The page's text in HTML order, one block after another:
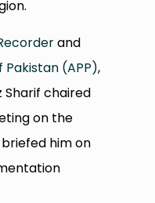
and
Pakistan (APP),
Sharif chaired
on the
him on